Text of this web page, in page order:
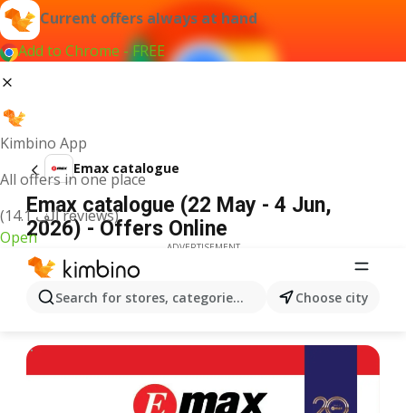
Current offers always at hand
Add to Chrome - FREE
Kimbino App
All offers in one place
(14.1 ألف reviews)
Open
Search for stores, categories, products...Choose city
Emax catalogue
Emax catalogue (22 May - 4 Jun,
2026) - Offers Online
ADVERTISEMENT